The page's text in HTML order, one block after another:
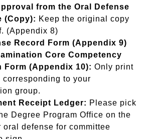
from the Oral Defense
(Copy): Keep the original copy
(Appendix 8)
Record Form (Appendix 9)
Core Competency
Form (Appendix 10): Only print
corresponding to your
group.
Receipt Ledger: Please pick
Degree Program Office on the
oral defense for committee